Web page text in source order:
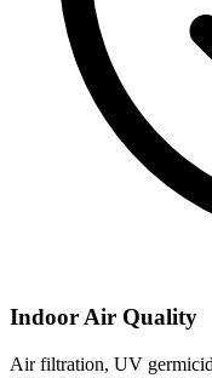
Indoor Air Quality
Air filtration, UV